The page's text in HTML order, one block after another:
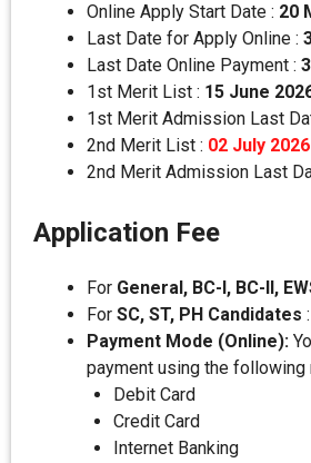
Online Apply Start Date : 20
Last Date for Apply Online :
Last Date Online Payment :
1st Merit List : 15 June
1st Merit Admission Last
2nd Merit List : 02 July
2nd Merit Admission Last
Application Fee
For General, BC-I, BC-II,
For SC, ST, PH Candidates :
Payment Mode (Online):
payment using the following
Debit Card
Credit Card
Internet Banking